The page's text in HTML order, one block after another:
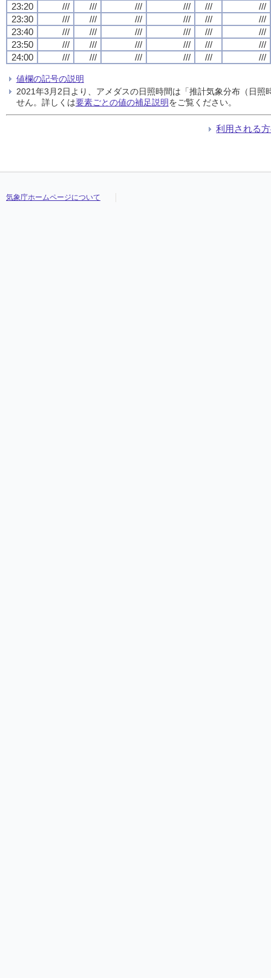
23:20
/// /// /// /// ///
///
23:30
/// /// /// /// ///
///
23:40
/// /// /// /// ///
///
23:50
/// /// /// /// ///
///
24:00
/// /// /// /// /// ///
値欄の記号の説明
2021年3月2日より、アメダスの日照時間は「推計気象分布（日
せん。詳しくは要素ごとの値の補足説明をご覧ください。
利用される
気象庁ホームページについて